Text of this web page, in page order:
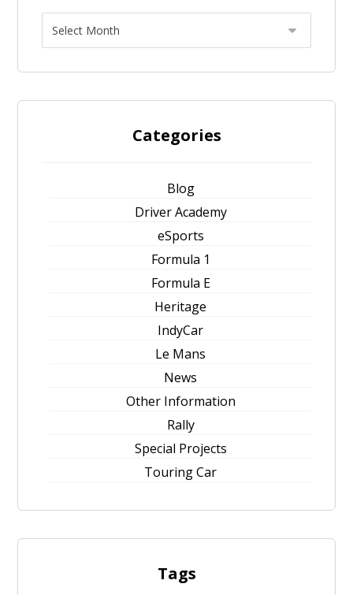
Categories
Blog
Driver Academy
eSports
Formula 1
Formula E
Heritage
IndyCar
Le Mans
News
Other Information
Rally
Special Projects
Touring Car
Tags